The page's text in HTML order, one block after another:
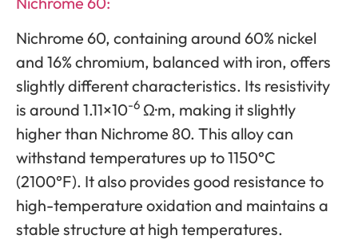
Nichrome 60, containing around 60% nickel
and 16% chromium, balanced with iron, offers
slightly different characteristics. Its resistivity
is around 1.11×10-6 Ω·m, making it slightly
higher than Nichrome 80. This alloy can
withstand temperatures up to 1150°C
(2100°F). It also provides good resistance to
high-temperature oxidation and maintains a
stable structure at high temperatures.